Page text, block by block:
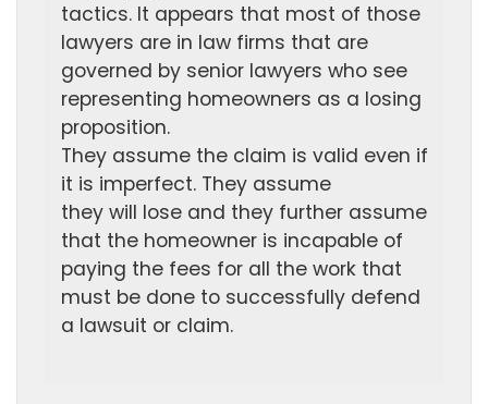
tactics. It appears that most of those
lawyers are in law firms that are
governed by senior lawyers who see
representing homeowners as a losing
proposition.
They assume the claim is valid even if
it is imperfect. They assume
they will lose and they further assume
that the homeowner is incapable of
paying the fees for all the work that
must be done to successfully defend
a lawsuit or claim.